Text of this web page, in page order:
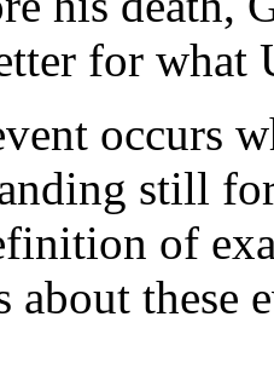
for what
occurs
still
of
about these